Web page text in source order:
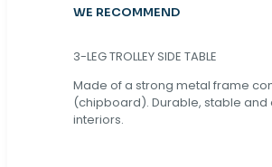
WE RECOMMEND
3-LEG TROLLEY SIDE TABLE
Made of a strong metal frame
(chipboard). Durable, stable
interiors.